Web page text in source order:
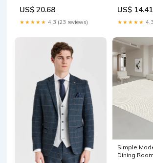
Steel Cutting Wires Packing
Organizers
US$ 20.68
★★★★★ 4.3 (23 reviews)
Brown Bear
US$ 14.41
★★★★★
Simple
Dining